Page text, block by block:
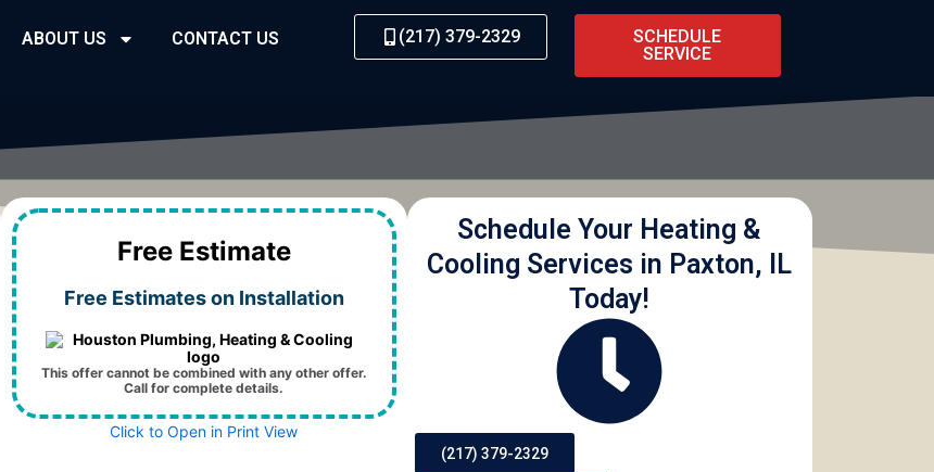
ABOUT US CONTACT US (217) 379-2329
SCHEDULE
SERVICE
Free Estimate
Free Estimates on Installation
This offer cannot be combined with any other offer.
Call for complete details.
Click to Open in Print View
Schedule Your Heating &
Cooling Services in Paxton, IL
Today!
(217) 379-2329